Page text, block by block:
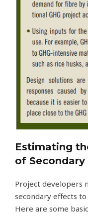
Estimating
of
Project developers
secondary effects
Here are some